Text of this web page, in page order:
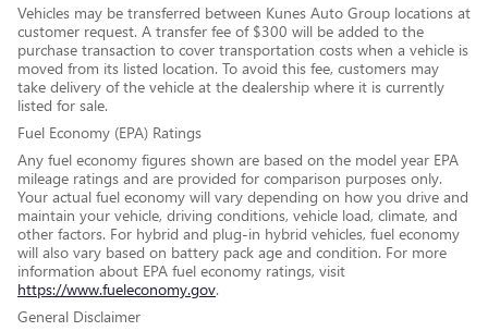
Vehicles may be transferred between Kunes Auto Group locations at
customer request. A transfer fee of $300 will be added to the
purchase transaction to cover transportation costs when a vehicle is
moved from its listed location. To avoid this fee, customers may
take delivery of the vehicle at the dealership where it is currently
listed for sale.
Fuel Economy (EPA) Ratings
Any fuel economy figures shown are based on the model year EPA
mileage ratings and are provided for comparison purposes only.
Your actual fuel economy will vary depending on how you drive and
maintain your vehicle, driving conditions, vehicle load, climate, and
other factors. For hybrid and plug-in hybrid vehicles, fuel economy
will also vary based on battery pack age and condition. For more
information about EPA fuel economy ratings, visit
https://www.fueleconomy.gov.
General Disclaimer